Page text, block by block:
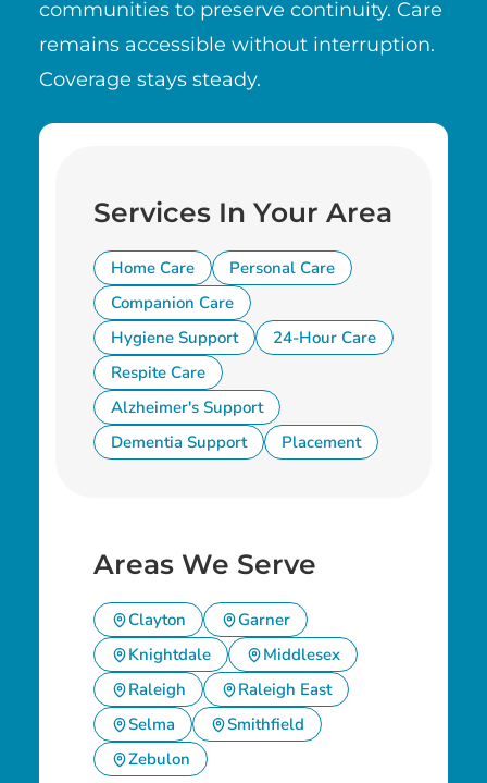
communities to preserve continuity. Care
remains accessible without interruption.
Coverage stays steady.
Services In Your Area
Home Care
Personal Care
Companion Care
Hygiene Support
24-Hour Care
Respite Care
Alzheimer's Support
Dementia Support
Placement
Areas We Serve
Clayton
Garner
Knightdale
Middlesex
Raleigh
Raleigh East
Selma
Smithfield
Zebulon